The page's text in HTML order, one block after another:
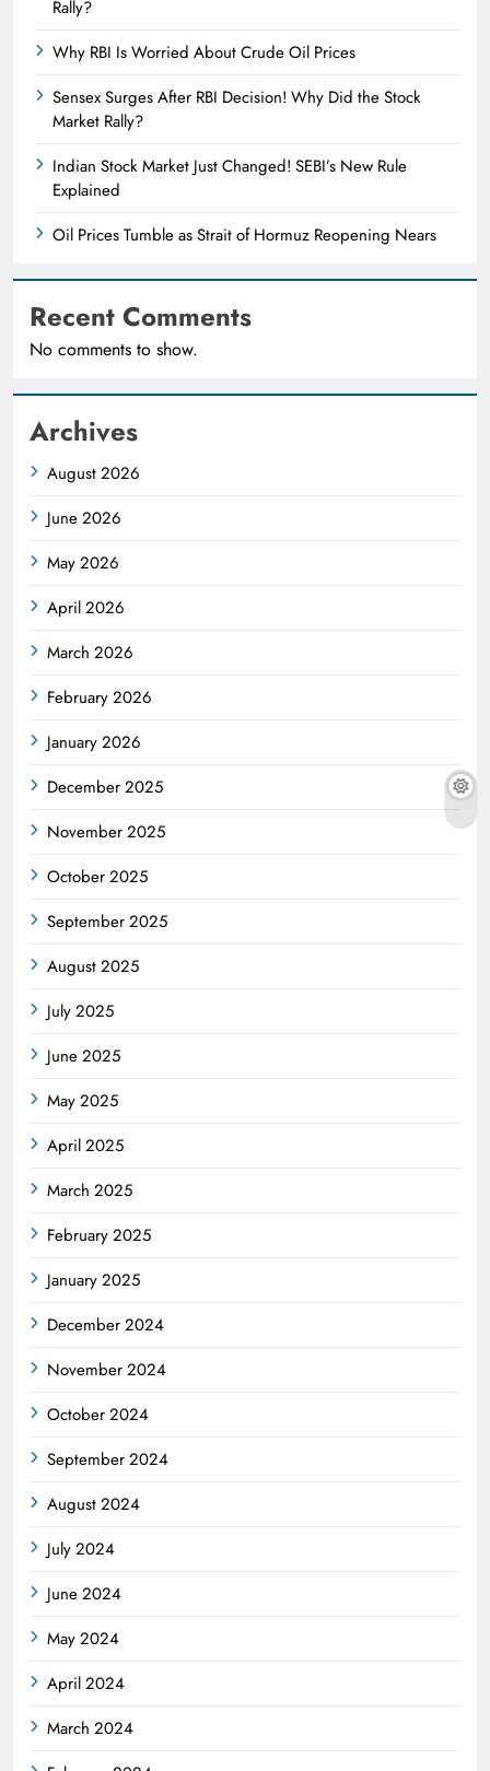
Rally?
Why RBI Is Worried About Crude Oil Prices
Sensex Surges After RBI Decision! Why Did the Stock
Market Rally?
Indian Stock Market Just Changed! SEBI’s New Rule
Explained
Oil Prices Tumble as Strait of Hormuz Reopening Nears
Recent Comments
No comments to show.
Archives
August 2026
June 2026
May 2026
April 2026
March 2026
February 2026
January 2026
December 2025
November 2025
October 2025
September 2025
August 2025
July 2025
June 2025
May 2025
April 2025
March 2025
February 2025
January 2025
December 2024
November 2024
October 2024
September 2024
August 2024
July 2024
June 2024
May 2024
April 2024
March 2024